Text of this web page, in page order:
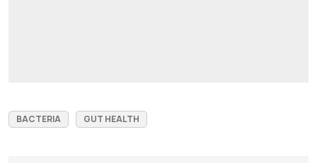
BACTERIA GUT HEALTH